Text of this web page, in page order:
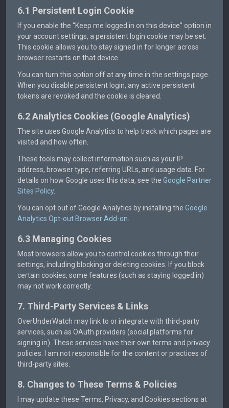
6.1 Persistent Login Cookie
If you enable the “Keep me logged in on this device” option in
your account settings, a persistent login cookie may be set.
This cookie allows you to stay signed in for longer across
browser restarts on that device.
You can turn this option off at any time in the settings page.
When you disable persistent login, any active persistent
tokens are revoked and the cookie is cleared.
6.2 Analytics Cookies (Google Analytics)
The site uses Google Analytics to help track which pages are
visited and how often.
These tools may collect information such as your IP
address, browser type, referring URLs, and usage data. For
details on how Google uses this data, see the Google Partner
Sites Policy.
You can opt out of Google Analytics by installing the Google
Analytics Opt-out Browser Add-on
6.3 Managing Cookies
Most browsers allow you to control cookies through their
settings, including blocking or deleting cookies. If you block
certain cookies, some features (such as staying logged in)
may not work correctly.
7. Third-Party Services & Links
OverUnderWatch may link to or integrate with third-party
services, such as OAuth providers (social platforms for
signing in). These services have their own terms and privacy
policies. I am not responsible for the content or practices of
third-party sites.
8. Changes to These Terms & Policies
I may update these Terms, Privacy, and Cookies sections at